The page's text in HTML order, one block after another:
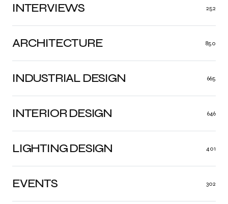
ARCHITECTURE 850
INDUSTRIAL DESIGN 665
INTERIOR DESIGN 646
LIGHTING DESIGN 401
EVENTS 302
INTERVIEWS 252